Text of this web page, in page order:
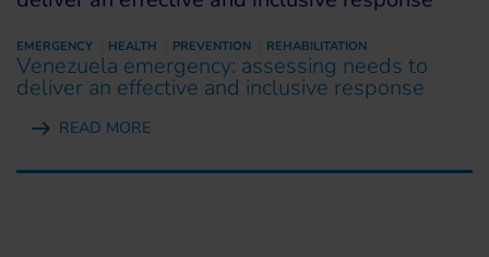
EMERGENCY HEALTH PREVENTION REHABILITATION
Venezuela emergency: assessing needs to
deliver an effective and inclusive response
READ MORE